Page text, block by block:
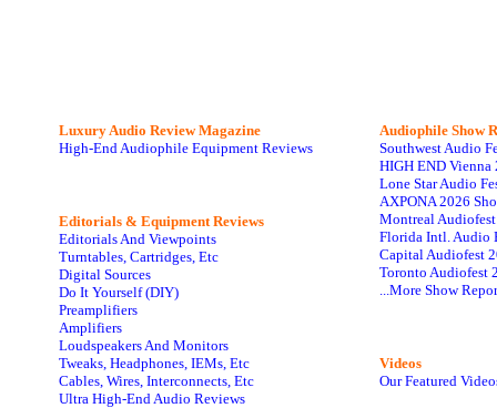
Luxury Audio Review Magazine
High-End Audiophile Equipment Reviews
Editorials & Equipment Reviews
Editorials And Viewpoints
Turntables, Cartridges, Etc
Digital Sources
Do It Yourself (DIY)
Preamplifiers
Amplifiers
Loudspeakers And Monitors
Tweaks, Headphones, IEMs, Etc
Cables, Wires, Interconnects, Etc
Ultra High-End Audio Reviews
Audiophile Show
Southwest Audio
HIGH END Vienna
Lone Star Audio
AXPONA 2026
Montreal
Florida Intl. Audio
Capital Audiofest
Toronto Audiofest
...More Show
Videos
Our Featured